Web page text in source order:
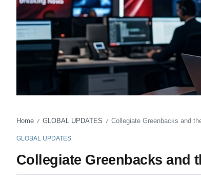
Home / GLOBAL UPDATES / Collegiate Greenbacks and
GLOBAL UPDATES
Collegiate Greenbacks and